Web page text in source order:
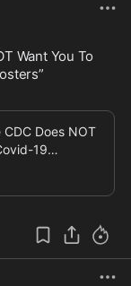
Want You To
CDC Does NOT
19
WLT Report